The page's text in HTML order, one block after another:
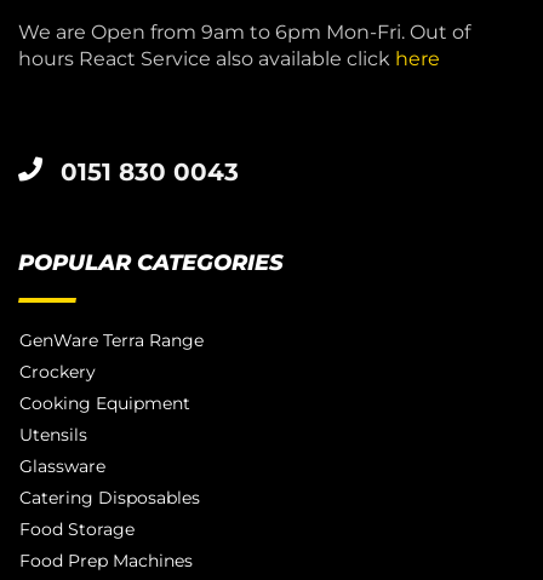
We are Open from 9am to 6pm Mon-Fri. Out of
hours React Service also available click here
0151 830 0043
POPULAR CATEGORIES
GenWare Terra Range
Crockery
Cooking Equipment
Utensils
Glassware
Catering Disposables
Food Storage
Food Prep Machines